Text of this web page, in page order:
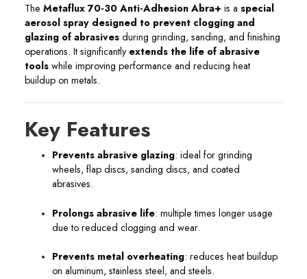
The Metaflux 70-30 Anti-Adhesion Abra+ is a special
aerosol spray designed to prevent clogging and
glazing of abrasives during grinding, sanding, and finishing
operations. It significantly extends the life of abrasive
tools while improving performance and reducing heat
buildup on metals.
Key Features
Prevents abrasive glazing: ideal for grinding
wheels, flap discs, sanding discs, and coated
abrasives.
Prolongs abrasive life: multiple times longer usage
due to reduced clogging and wear.
Prevents metal overheating: reduces heat buildup
on aluminum, stainless steel, and steels.